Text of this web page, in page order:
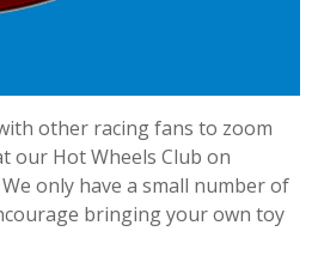
other racing fans to zoom
our Hot Wheels Club on
We only have a small number of
bringing your own toy